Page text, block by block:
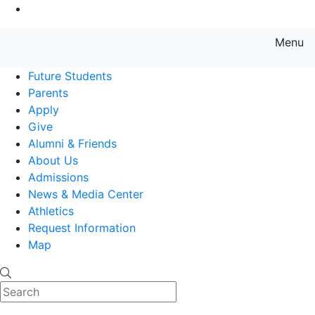
Menu
Future Students
Parents
Apply
Give
Alumni & Friends
About Us
Admissions
News & Media Center
Athletics
Request Information
Map
Search